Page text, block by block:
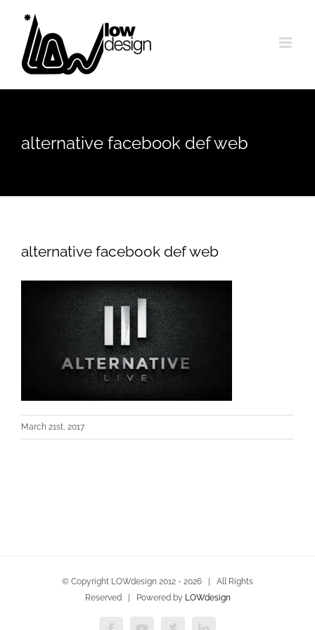
content
alternative facebook def web
alternative facebook def web
March 21st, 2017
© Copyright LOWdesign 2012 - 2026 | All Rights
Reserved | Powered by LOWdesign